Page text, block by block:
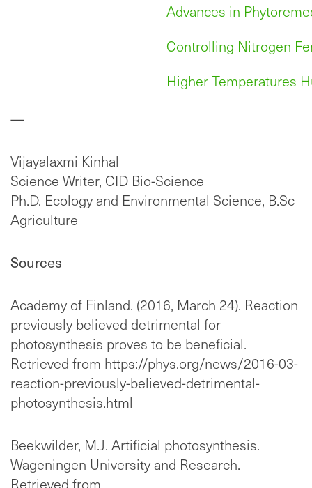
Advances in
Controlling Nitrogen
Higher Temperatures
—
Vijayalaxmi Kinhal
Science Writer, CID Bio-Science
Ph.D. Ecology and Environmental Science, B.Sc
Agriculture
Sources
Academy of Finland. (2016, March 24). Reaction
previously believed detrimental for
photosynthesis proves to be beneficial.
Retrieved from https://phys.org/news/2016-03-
reaction-previously-believed-detrimental-
photosynthesis.html
Beekwilder, M.J. Artificial photosynthesis.
Wageningen University and Research.
Retrieved from